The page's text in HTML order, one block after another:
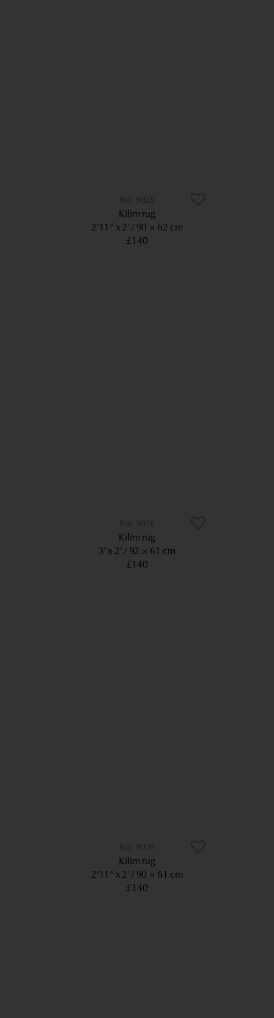
9025
Kilim rug
2’11” x 2’ 90 × 62 cm
£140
9026
Kilim rug
3’ x 2’ 92 × 61 cm
£140
9029
Kilim rug
2’11” x 2’ 90 × 61 cm
£140